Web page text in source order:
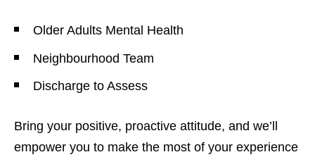
Older Adults Mental Health
Neighbourhood Team
Discharge to Assess
Bring your positive, proactive attitude, and we’ll
empower you to make the most of your experience